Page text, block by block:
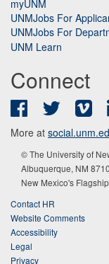
myUNM
UNMJobs For
UNMJobs For
UNM Learn
Connect
FacebookTwitter
More at
© The University of
Albuquerque, NM
New Mexico's
Contact HR
Website Comments
Accessibility
Legal
Privacy